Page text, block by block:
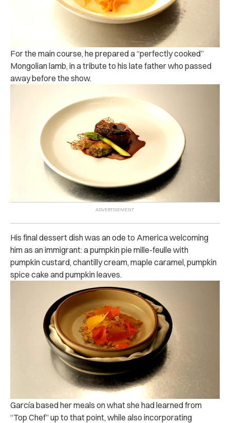
For the main course, he prepared a “perfectly cooked”
Mongolian lamb, in a tribute to his late father who passed
away before the show.
His final dessert dish was an ode to America welcoming
him as an immigrant: a pumpkin pie mille-feulle with
pumpkin custard, chantilly cream, maple caramel, pumpkin
spice cake and pumpkin leaves.
García based her meals on what she had learned from
“Top Chef” up to that point, while also incorporating